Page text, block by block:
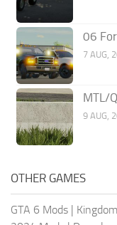
06
7 AUG,
MTL/
9 AUG,
OTHER GAMES
GTA 6 Mods |